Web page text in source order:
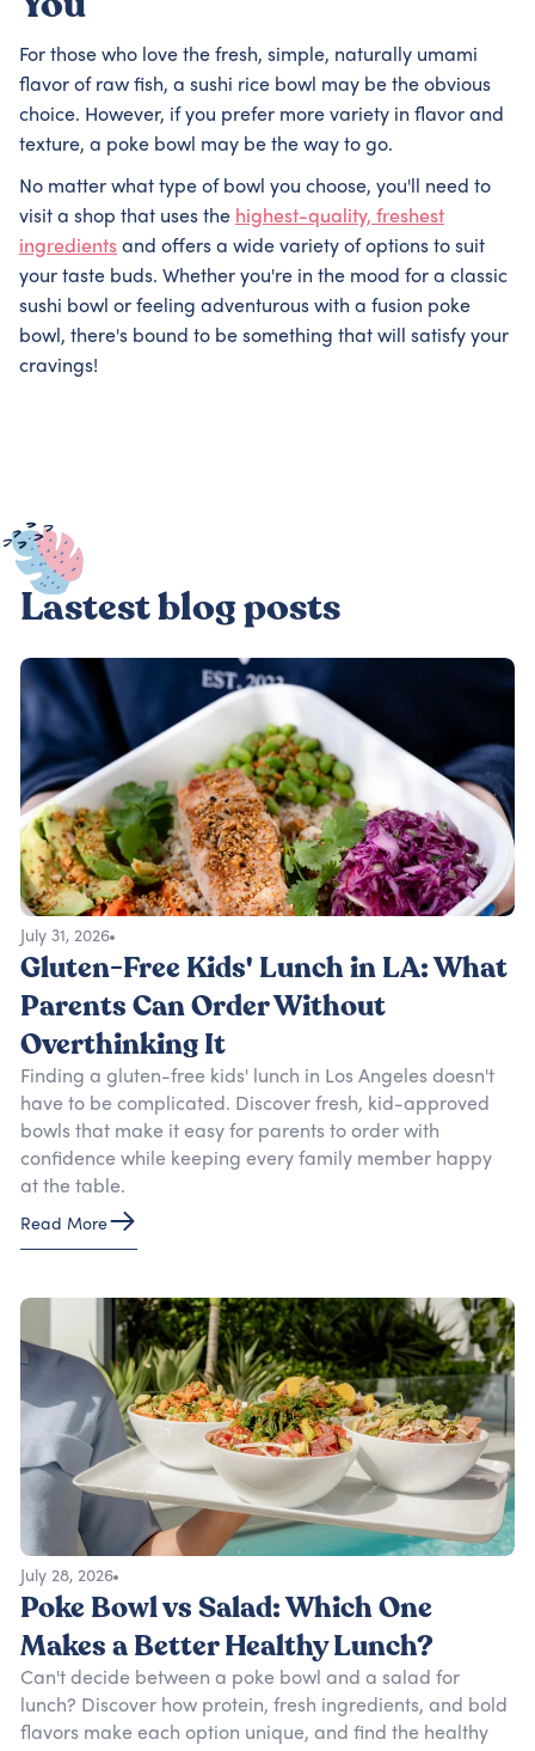
For those who love the fresh, simple, naturally umami
flavor of raw fish, a sushi rice bowl may be the obvious
choice. However, if you prefer more variety in flavor and
texture, a poke bowl may be the way to go.
No matter what type of bowl you choose, you'll need to
visit a shop that uses the highest-quality, freshest
ingredients and offers a wide variety of options to suit
your taste buds. Whether you're in the mood for a classic
sushi bowl or feeling adventurous with a fusion poke
bowl, there's bound to be something that will satisfy your
cravings!
Lastest blog posts
July 31, 2026
Gluten-Free Kids' Lunch in LA: What
Parents Can Order Without
Overthinking It
Finding a gluten-free kids' lunch in Los Angeles doesn't
have to be complicated. Discover fresh, kid-approved
bowls that make it easy for parents to order with
confidence while keeping every family member happy
at the table.
Read More
July 28, 2026
Poke Bowl vs Salad: Which One
Makes a Better Healthy Lunch?
Can't decide between a poke bowl and a salad for
lunch? Discover how protein, fresh ingredients, and bold
flavors make each option unique, and find the healthy